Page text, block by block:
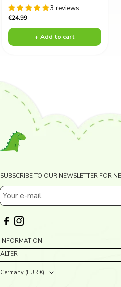
3 reviews
Sale
price
€24.99
+ Add to cart
INFORMATION
ALTER
SUBSCRIBE TO OUR NEWSLETTER FOR
Your e-mail
Country/region
Germany (EUR €)